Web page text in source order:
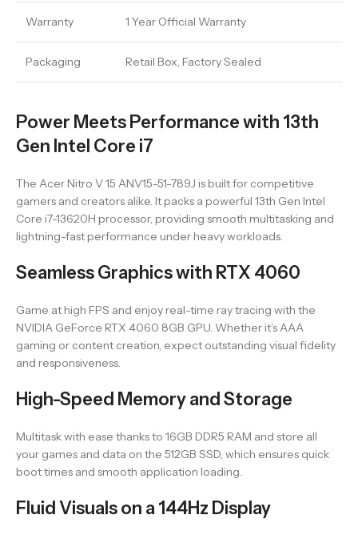
Warranty 1 Year Official Warranty
Packaging Retail Box, Factory Sealed
Power Meets Performance with 13th
Gen Intel Core i7
The Acer Nitro V 15 ANV15-51-789J is built for competitive
gamers and creators alike. It packs a powerful 13th Gen Intel
Core i7-13620H processor, providing smooth multitasking and
lightning-fast performance under heavy workloads.
Seamless Graphics with RTX 4060
Game at high FPS and enjoy real-time ray tracing with the
NVIDIA GeForce RTX 4060 8GB GPU. Whether it’s AAA
gaming or content creation, expect outstanding visual fidelity
and responsiveness.
High-Speed Memory and Storage
Multitask with ease thanks to 16GB DDR5 RAM and store all
your games and data on the 512GB SSD, which ensures quick
boot times and smooth application loading.
Fluid Visuals on a 144Hz Display